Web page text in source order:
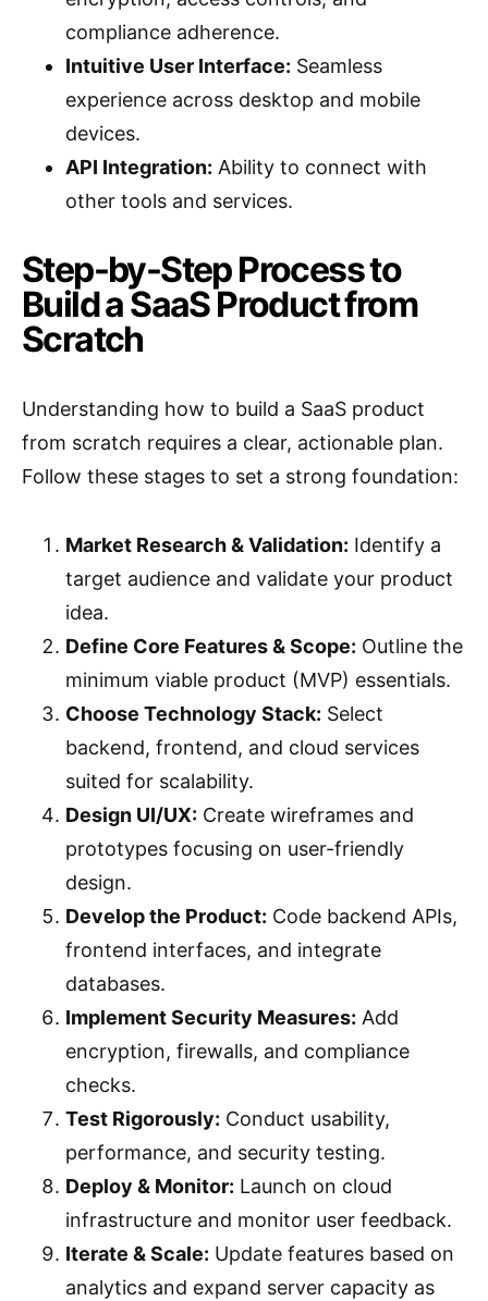
compliance adherence.
Intuitive User Interface: Seamless
experience across desktop and mobile
devices.
API Integration: Ability to connect with
other tools and services.
Step-by-Step Process to
Build a SaaS Product from
Scratch
Understanding how to build a SaaS product
from scratch requires a clear, actionable plan.
Follow these stages to set a strong foundation:
Market Research & Validation: Identify a
target audience and validate your product
idea.
Define Core Features & Scope: Outline the
minimum viable product (MVP) essentials.
Choose Technology Stack: Select
backend, frontend, and cloud services
suited for scalability.
Design UI/UX: Create wireframes and
prototypes focusing on user-friendly
design.
Develop the Product: Code backend APIs,
frontend interfaces, and integrate
databases.
Implement Security Measures: Add
encryption, firewalls, and compliance
checks.
Test Rigorously: Conduct usability,
performance, and security testing.
Deploy & Monitor: Launch on cloud
infrastructure and monitor user feedback.
Iterate & Scale: Update features based on
analytics and expand server capacity as